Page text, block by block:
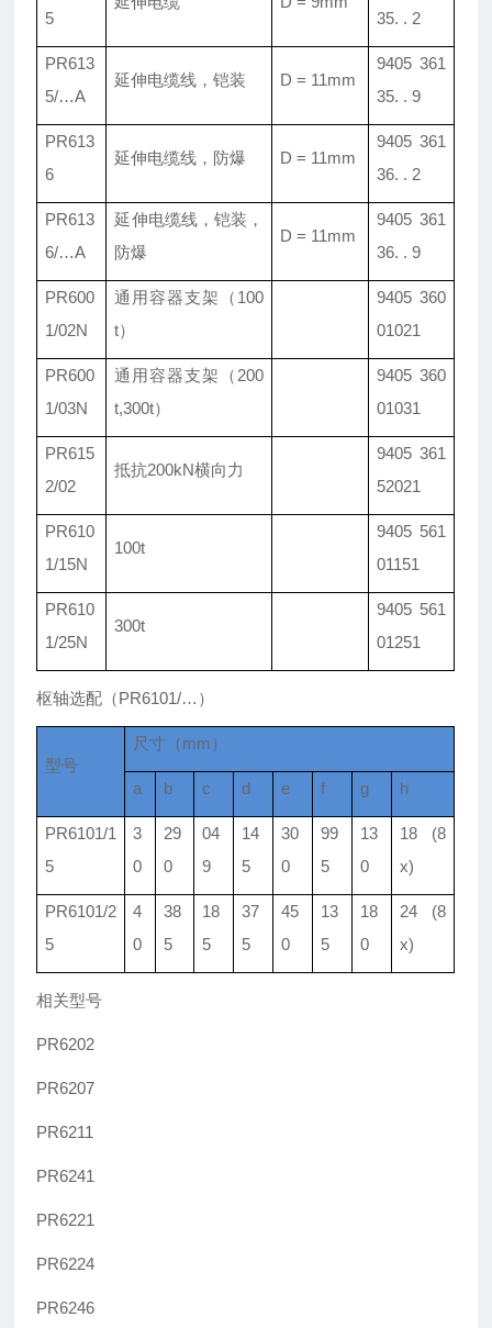
5
35. . 2
PR613
5/…A
延伸电缆线，铠装 D = 11mm
9405 361
35. . 9
PR613
6
延伸电缆线，防爆 D = 11mm
9405 361
36. . 2
PR613
6/…A
延伸电缆线，铠装，
防爆
D = 11mm
9405 361
36. . 9
PR600
1/02N
通用容器支架（100
t）
9405 360
01021
PR600
1/03N
通用容器支架（200
t,300t）
9405 360
01031
PR615
2/02
抵抗200kN横向力
9405 361
52021
PR610
1/15N
100t
9405 561
01151
PR610
1/25N
300t
9405 561
01251
枢轴选配（PR6101/…）
型号
尺寸（mm）
a b c d e f g h
PR6101/1
5
3
0
29
0
04
9
14
5
30
0
99
5
13
0
18 (8
x)
PR6101/2
5
4
0
38
5
18
5
37
5
45
0
13
5
18
0
24 (8
x)
相关型号
PR6202
PR6207
PR6211
PR6241
PR6221
PR6224
PR6246